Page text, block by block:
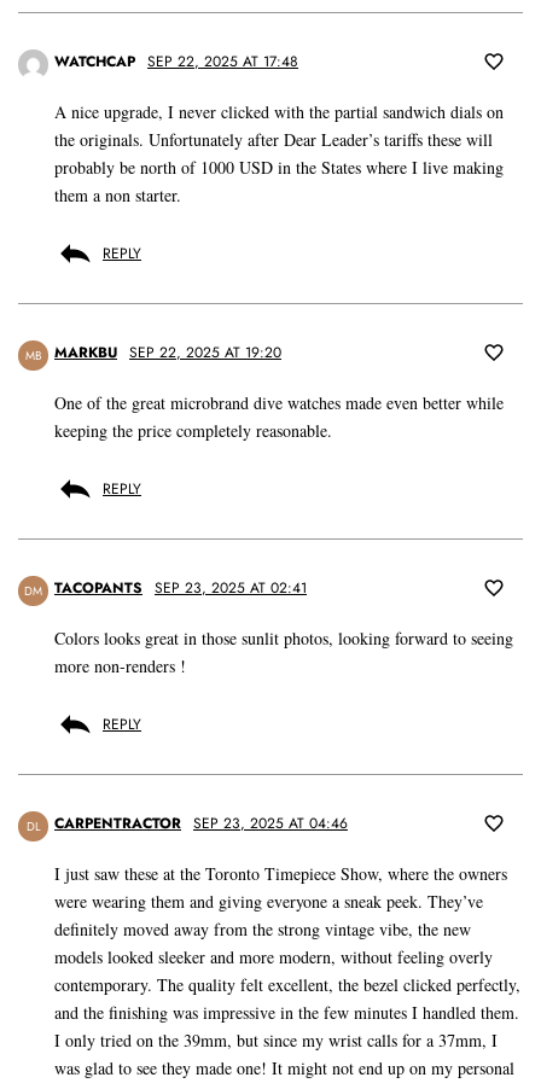
WATCHCAP SEP 22, 2025 AT 17:48
A nice upgrade, I never clicked with the partial sandwich dials on
the originals. Unfortunately after Dear Leader’s tariffs these will
probably be north of 1000 USD in the States where I live making
them a non starter.
REPLY
MB MARKBU SEP 22, 2025 AT 19:20
One of the great microbrand dive watches made even better while
keeping the price completely reasonable.
REPLY
DM TACOPANTS SEP 23, 2025 AT 02:41
Colors looks great in those sunlit photos, looking forward to seeing
more non-renders !
REPLY
DL CARPENTRACTOR SEP 23, 2025 AT 04:46
I just saw these at the Toronto Timepiece Show, where the owners
were wearing them and giving everyone a sneak peek. They’ve
definitely moved away from the strong vintage vibe, the new
models looked sleeker and more modern, without feeling overly
contemporary. The quality felt excellent, the bezel clicked perfectly,
and the finishing was impressive in the few minutes I handled them.
I only tried on the 39mm, but since my wrist calls for a 37mm, I
was glad to see they made one! It might not end up on my personal